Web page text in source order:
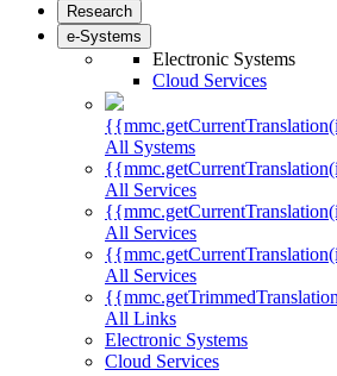
Research
e-Systems
Electronic Systems
Cloud Services
All Systems
All Services
All Services
All Services
All Links
Electronic Systems
Cloud Services